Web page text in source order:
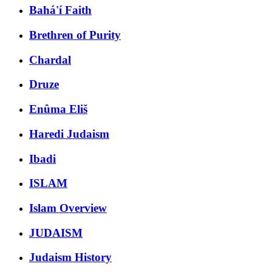
Bahá'í Faith
Brethren of Purity
Chardal
Druze
Enûma Eliš
Haredi Judaism
Ibadi
ISLAM
Islam Overview
JUDAISM
Judaism History